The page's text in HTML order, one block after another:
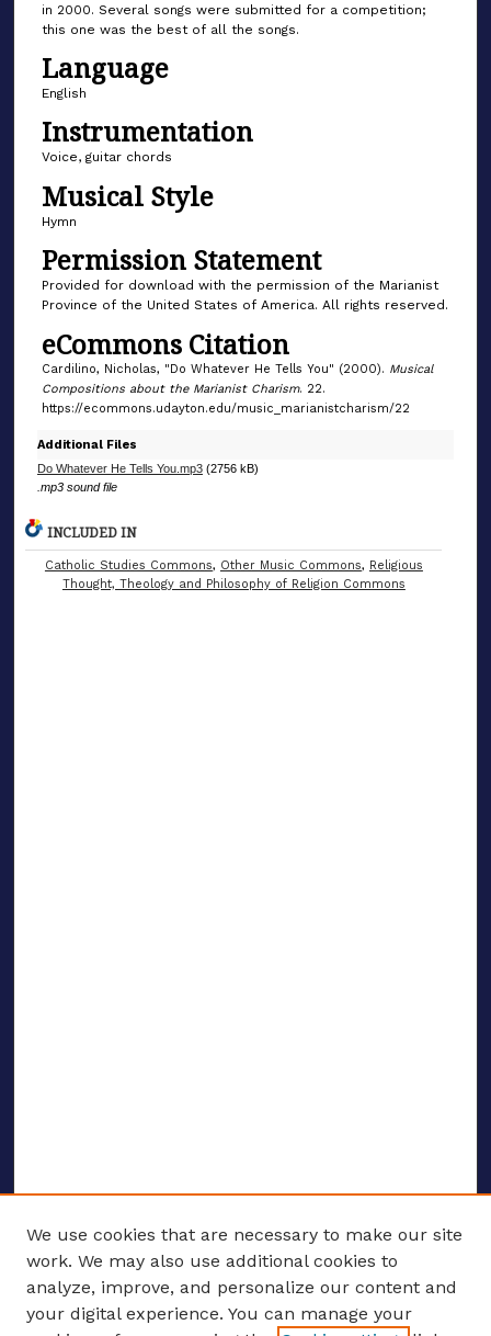
u
e
s
5
s
e
c
o
n
d
s
in 2000. Several songs were submitted for a competition;
this one was the best of all the songs.
Language
English
Instrumentation
Voice, guitar chords
Musical Style
Hymn
Permission Statement
Provided for download with the permission of the Marianist
Province of the United States of America. All rights reserved.
eCommons Citation
Cardilino, Nicholas, "Do Whatever He Tells You" (2000). Musical
Compositions about the Marianist Charism. 22.
https://ecommons.udayton.edu/music_marianistcharism/22
Additional Files
Do Whatever He Tells You.mp3(2756 kB)
.mp3 sound file
INCLUDED IN
Catholic Studies Commons, Other Music Commons, Religious
Thought, Theology and Philosophy of Religion Commons
ENTER SEARCH TERMS
We use cookies that are necessary to make our site
work. We may also use additional cookies to
analyze, improve, and personalize our content and
your digital experience. You can manage your